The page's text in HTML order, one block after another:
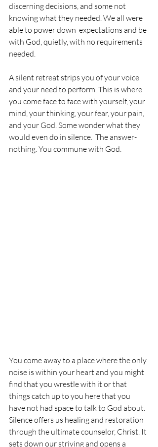
discerning decisions, and some not
knowing what they needed. We all were
able to power down  expectations and be
with God, quietly, with no requirements
needed.
A silent retreat strips you of your voice
and your need to perform. This is where
you come face to face with yourself, your
mind, your thinking, your fear, your pain,
and your God. Some wonder what they
would even do in silence.  The answer-
nothing. You commune with God.
You come away to a place where the only
noise is within your heart and you might
find that you wrestle with it or that
things catch up to you here that you
have not had space to talk to God about.
Silence offers us healing and restoration
through the ultimate counselor, Christ. It
sets down our striving and opens a